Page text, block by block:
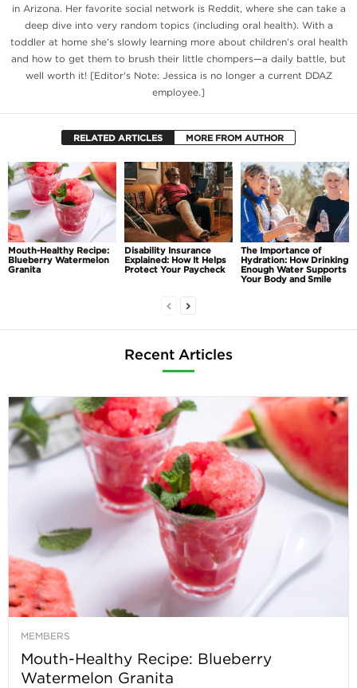
in Arizona. Her favorite social network is Reddit, where she can take a
deep dive into very random topics (including oral health). With a
toddler at home she’s slowly learning more about children’s oral health
and how to get them to brush their little chompers—a daily battle, but
well worth it! [Editor's Note: Jessica is no longer a current DDAZ
employee.]
RELATED ARTICLES MORE FROM AUTHOR
Mouth-Healthy Recipe:
Blueberry Watermelon
Granita
Disability Insurance
Explained: How It Helps
Protect Your Paycheck
The Importance of
Hydration: How Drinking
Enough Water Supports
Your Body and Smile
Recent Articles
MEMBERS
Mouth-Healthy Recipe: Blueberry
Watermelon Granita